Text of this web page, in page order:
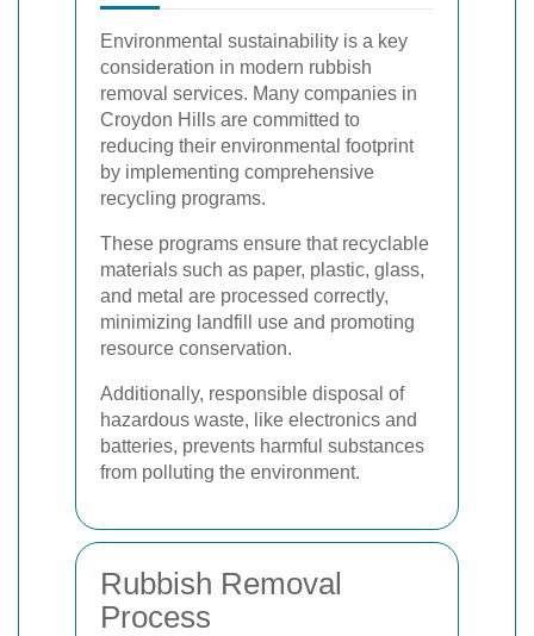
Environmental sustainability is a key
consideration in modern rubbish
removal services. Many companies in
Croydon Hills are committed to
reducing their environmental footprint
by implementing comprehensive
recycling programs.
These programs ensure that recyclable
materials such as paper, plastic, glass,
and metal are processed correctly,
minimizing landfill use and promoting
resource conservation.
Additionally, responsible disposal of
hazardous waste, like electronics and
batteries, prevents harmful substances
from polluting the environment.
Rubbish Removal
Process